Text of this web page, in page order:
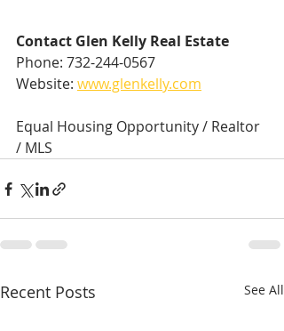
Contact Glen Kelly Real Estate
Phone: 732-244-0567
Website: www.glenkelly.com
Equal Housing Opportunity / Realtor
/ MLS
Recent Posts See All